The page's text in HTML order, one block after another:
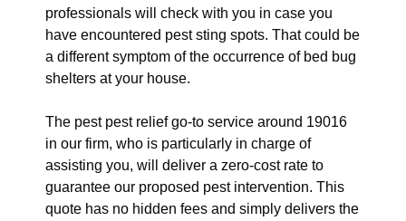
professionals will check with you in case you
have encountered pest sting spots. That could be
a different symptom of the occurrence of bed bug
shelters at your house.
The pest pest relief go-to service around 19016
in our firm, who is particularly in charge of
assisting you, will deliver a zero-cost rate to
guarantee our proposed pest intervention. This
quote has no hidden fees and simply delivers the